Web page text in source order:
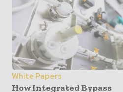
White Papers
How Integrated Bypass